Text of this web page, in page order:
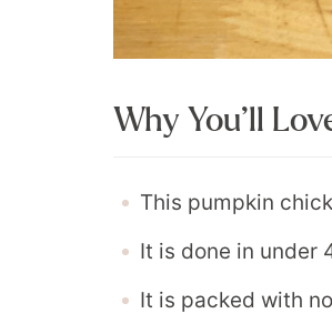
Why You’ll
This pumpkin
It is done in under
It is packed with